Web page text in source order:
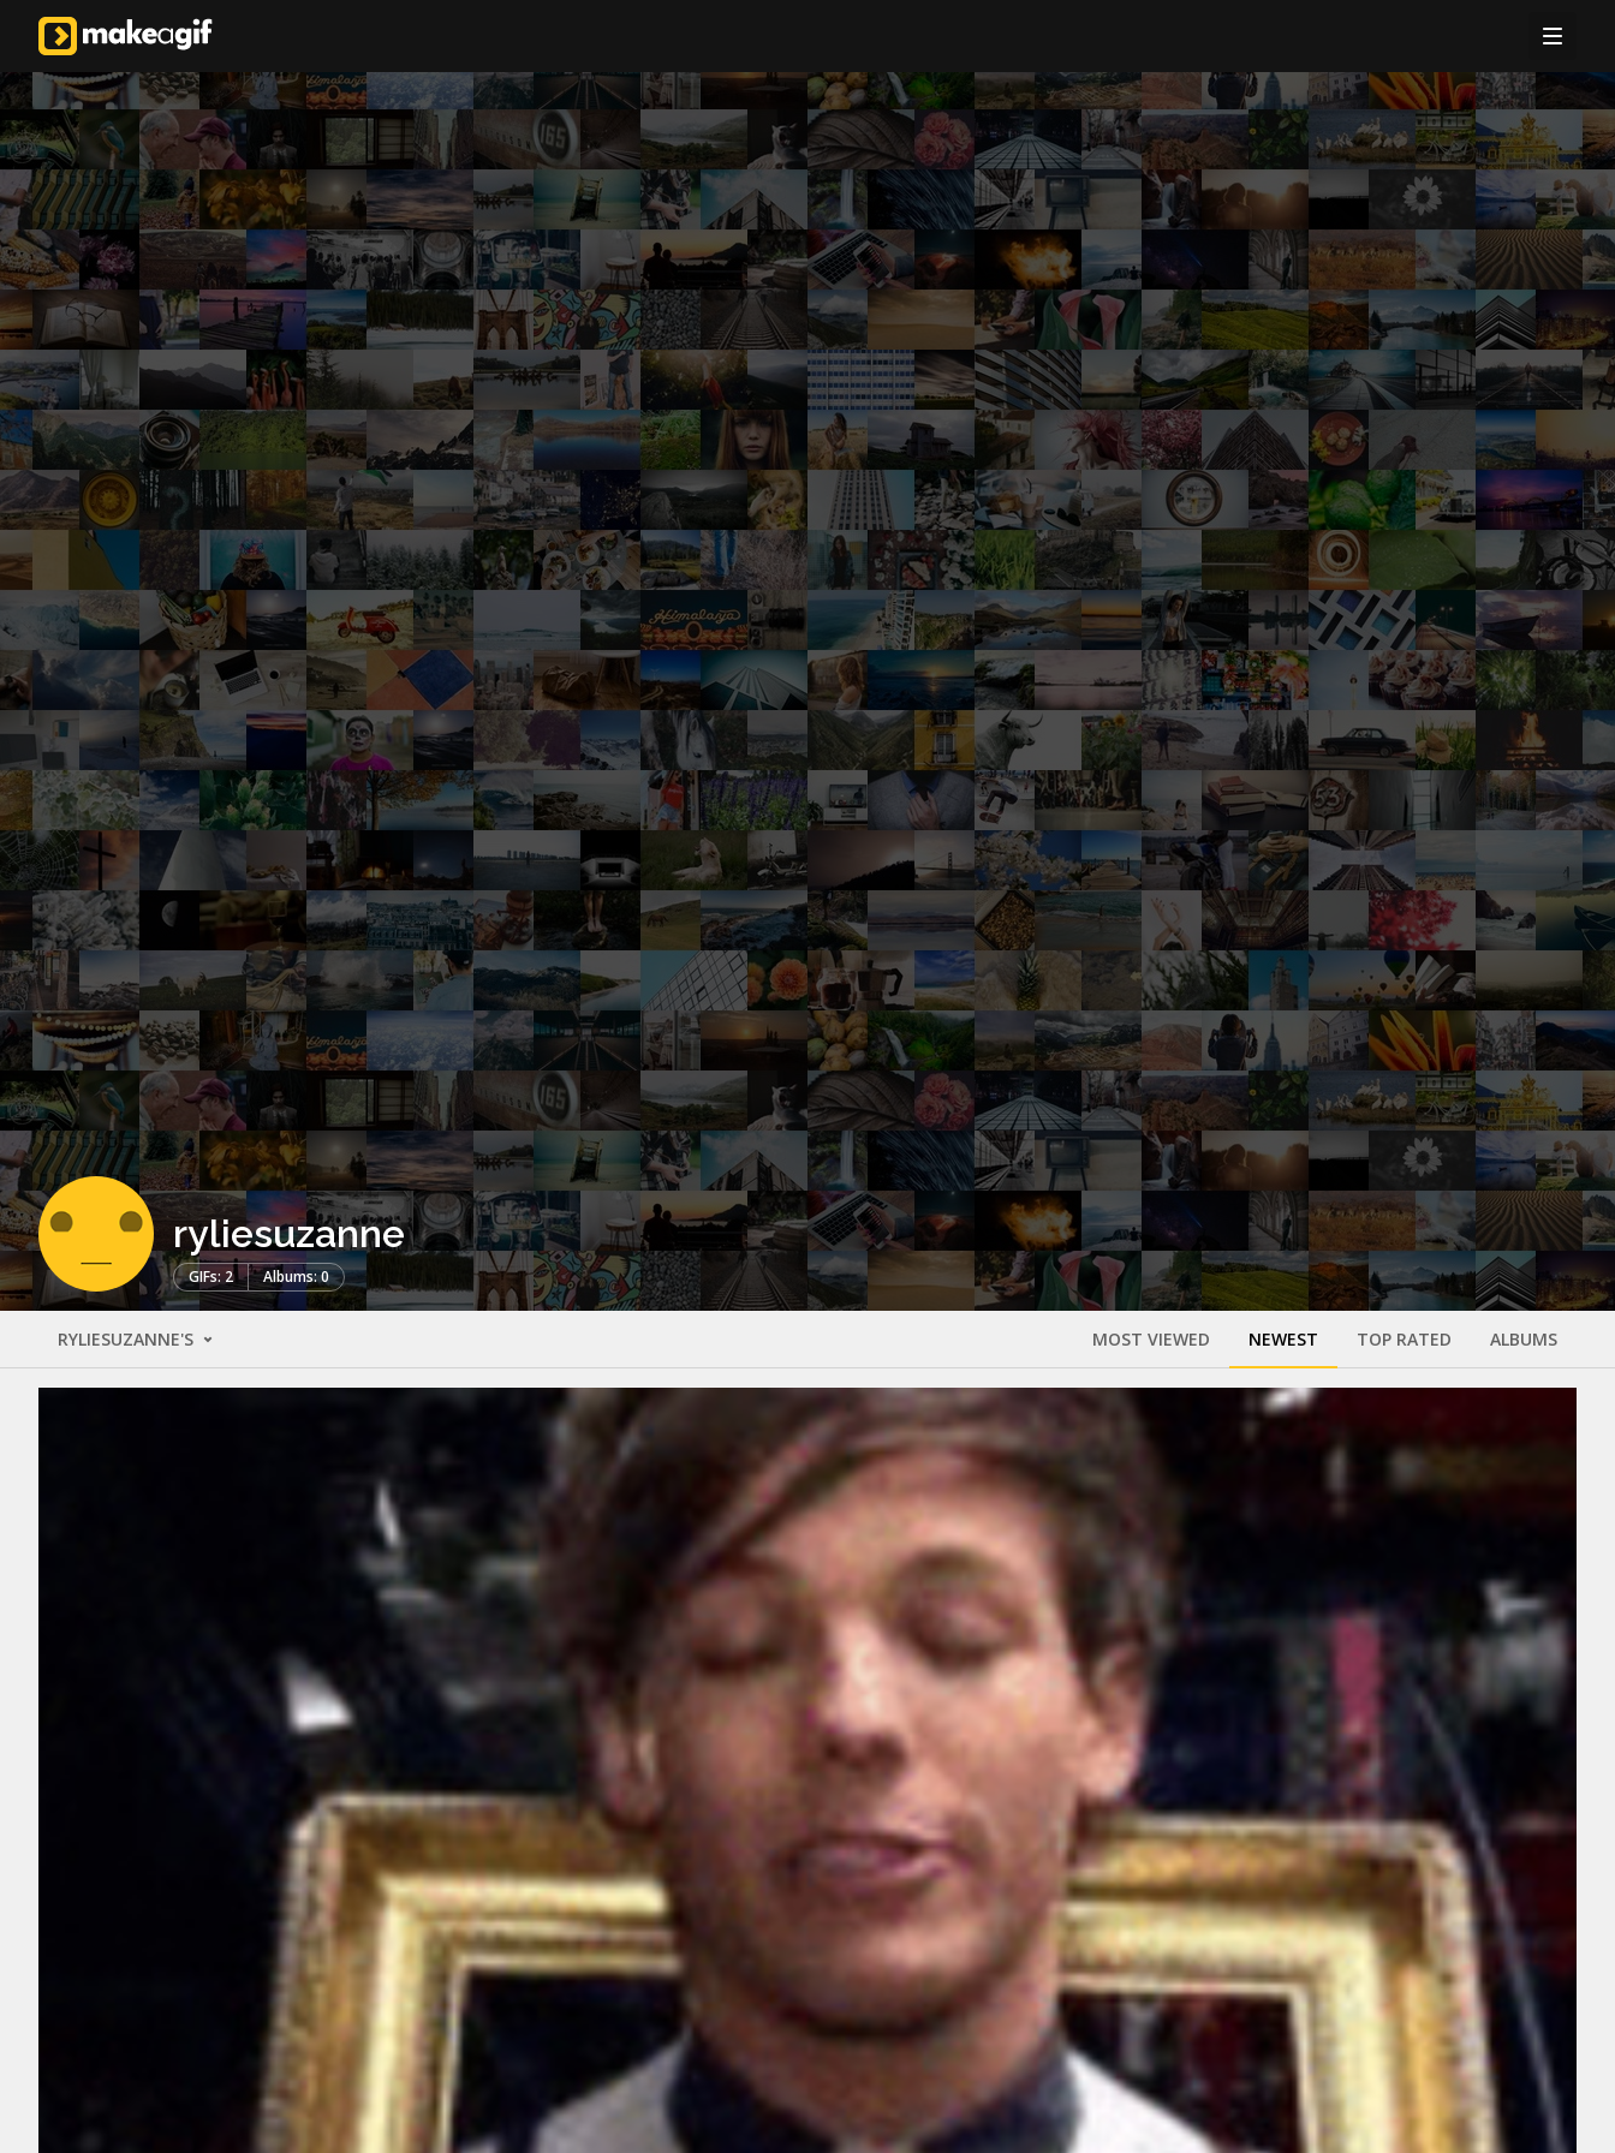
ryliesuzanne
GIFs: 2 Albums: 0
RYLIESUZANNE'S MOST VIEWED NEWEST TOP RATED ALBUMS